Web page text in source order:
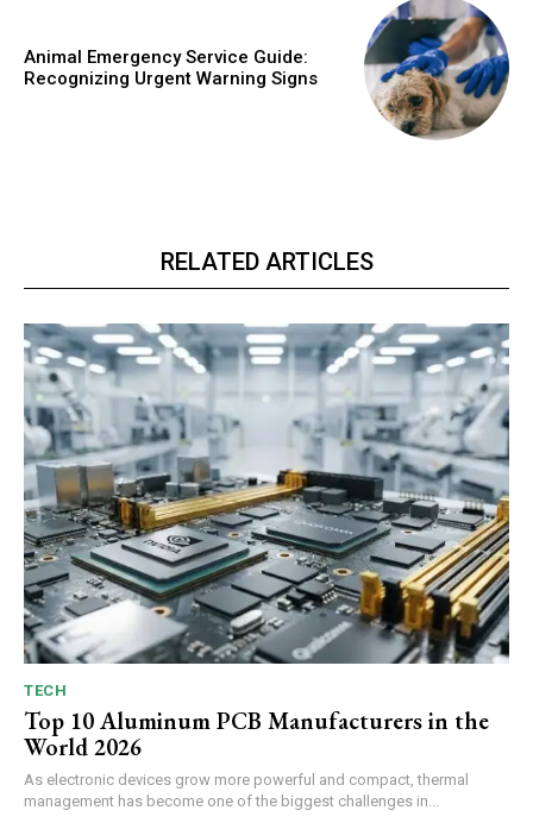
Animal Emergency Service Guide:
Recognizing Urgent Warning Signs
RELATED ARTICLES
TECH
Top 10 Aluminum PCB Manufacturers in the
World 2026
As electronic devices grow more powerful and compact, thermal
management has become one of the biggest challenges in...